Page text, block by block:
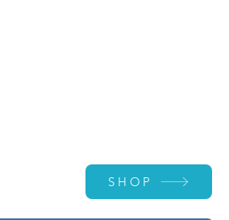
SHOP